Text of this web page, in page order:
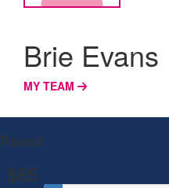
Brie Evans
MY TEAM
Raised
$85